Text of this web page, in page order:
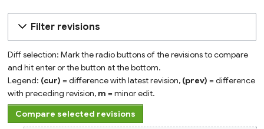
Filter revisions
Diff selection: Mark the radio buttons of the revisions to compare
and hit enter or the button at the bottom.
Legend: (cur) = difference with latest revision, (prev) = difference
with preceding revision, m = minor edit.